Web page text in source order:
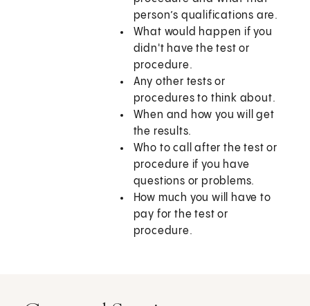
person’s qualifications are.
What would happen if you
didn't have the test or
procedure.
Any other tests or
procedures to think about.
When and how you will get
the results.
Who to call after the test or
procedure if you have
questions or problems.
How much you will have to
pay for the test or
procedure.